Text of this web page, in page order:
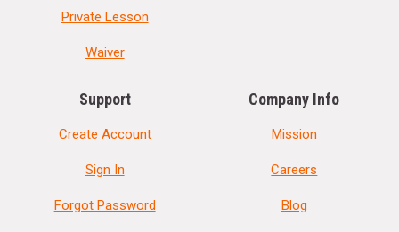
Private Lesson
Waiver
Support
Create Account
Sign In
Forgot Password
Company Info
Mission
Careers
Blog